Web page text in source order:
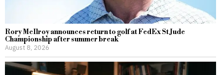
Rory McIlroy announces return to golf at FedEx St Jude
Championship after summer break
August 8, 2026